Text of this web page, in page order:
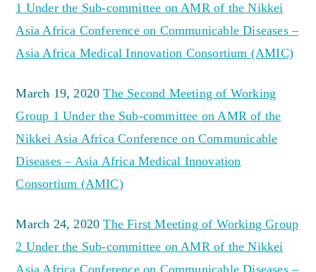
1 Under the Sub-committee on AMR of the Nikkei
Asia Africa Conference on Communicable Diseases –
Asia Africa Medical Innovation Consortium (AMIC)
March 19, 2020The Second Meeting of Working
Group 1 Under the Sub-committee on AMR of the
Nikkei Asia Africa Conference on Communicable
Diseases – Asia Africa Medical Innovation
Consortium (AMIC)
March 24, 2020The First Meeting of Working Group
2 Under the Sub-committee on AMR of the Nikkei